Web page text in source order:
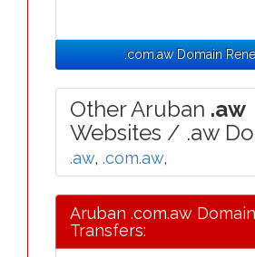
.com.aw Domain
Other Aruban .aw
Websites / .aw
.aw, .com.aw,
Aruban .com.aw
Transfers: